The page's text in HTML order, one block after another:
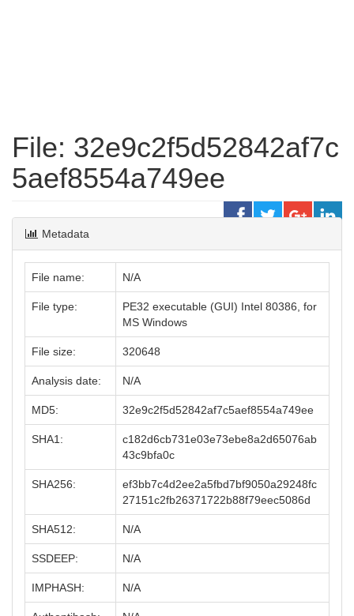
File: 32e9c2f5d52842af7c
5aef8554a749ee
Metadata
File name: N/A
File type:
PE32 executable (GUI) Intel 80386, for
MS Windows
File size: 320648
Analysis date: N/A
MD5: 32e9c2f5d52842af7c5aef8554a749ee
SHA1:
c182d6cb731e03e73ebe8a2d65076ab
43c9bfa0c
SHA256:
ef3bb7c4d2ee2a5fbd7bf9050a29248fc
27151c2fb26371722b88f79eec5086d
SHA512: N/A
SSDEEP: N/A
IMPHASH: N/A